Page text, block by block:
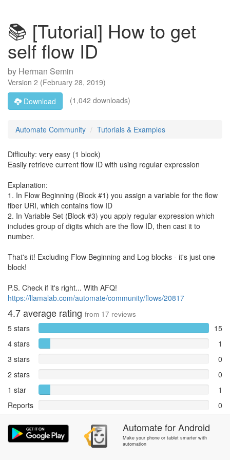
📚 [Tutorial] How to get
self flow ID
by Herman Semin
Version 2 (February 28, 2019)
Download
(1,042 downloads)
Automate Community Tutorials & Examples
Difficulty: very easy (1 block)
Easily retrieve current flow ID with using regular expression
Explanation:
1. In Flow Beginning (Block #1) you assign a variable for the flow
fiber URI, which contains flow ID
2. In Variable Set (Block #3) you apply regular expression which
includes group of digits which are the flow ID, then cast it to
number.
That's it! Excluding Flow Beginning and Log blocks - it's just one
block!
P.S. Check if it's right... With AFQ!
https://llamalab.com/automate/community/flows/20817
4.7average rating from 17 reviews
5 stars
15
4 stars
1
3 stars
0
2 stars
0
1 star
1
Reports
0
Rate and review within the app in theCommunitysection.
AutomateforAndroid
Make your phone or tablet smarter with
automation